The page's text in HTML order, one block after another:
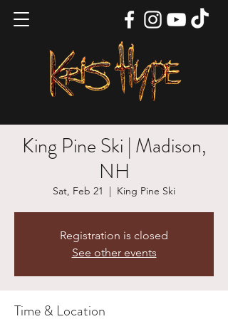
King Pine Ski | Madison,
NH
Sat, Feb 21
  |
King Pine Ski
Registration is closed
See other events
Time & Location